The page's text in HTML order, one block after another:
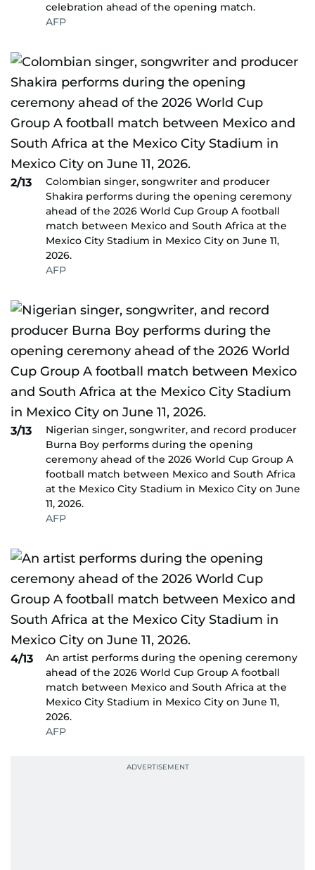
celebration ahead of the opening match.
AFP
2/13
Colombian singer, songwriter and producer
Shakira performs during the opening ceremony
ahead of the 2026 World Cup Group A football
match between Mexico and South Africa at the
Mexico City Stadium in Mexico City on June 11,
2026.
AFP
3/13
Nigerian singer, songwriter, and record producer
Burna Boy performs during the opening
ceremony ahead of the 2026 World Cup Group A
football match between Mexico and South Africa
at the Mexico City Stadium in Mexico City on June
11, 2026.
AFP
4/13
An artist performs during the opening ceremony
ahead of the 2026 World Cup Group A football
match between Mexico and South Africa at the
Mexico City Stadium in Mexico City on June 11,
2026.
AFP